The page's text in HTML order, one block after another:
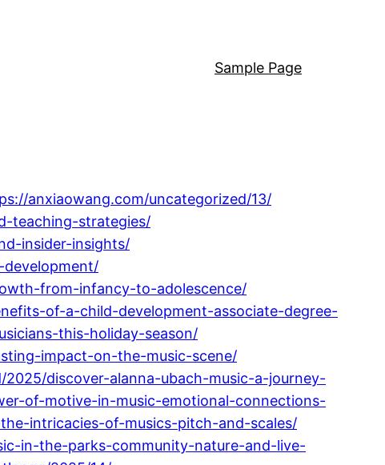
Sample Page
anxiaowang.com/uncategorized/13/
teaching-strategies/
insider-insights/
from-infancy-to-adolescence/
of-a-child-development-associate-degree-
this-holiday-season/
impact-on-the-music-scene/
discover-alanna-ubach-music-a-journey-
of-motive-in-music-emotional-connections-
intricacies-of-musics-pitch-and-scales/
in-the-parks-community-nature-and-live-